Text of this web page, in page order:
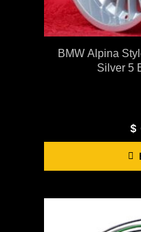
BMW Alpina
Silver 5
$